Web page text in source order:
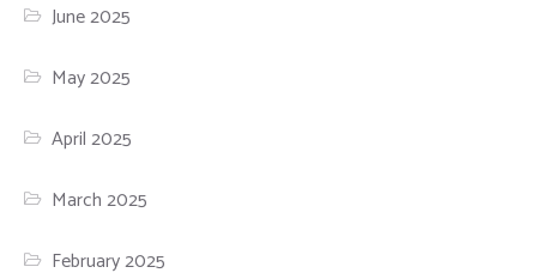
June 2025
May 2025
April 2025
March 2025
February 2025